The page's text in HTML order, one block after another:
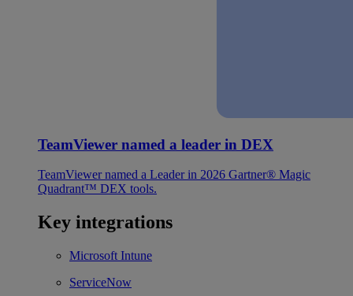
TeamViewer named a leader in DEX
TeamViewer named a Leader in 2026 Gartner® Magic
Quadrant™ DEX tools.
Key integrations
Microsoft Intune
ServiceNow